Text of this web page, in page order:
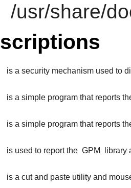
/usr/share/
is a security mechanism used to
is a simple program that reports
is a simple program that reports
is used to report the GPM library
is a cut and paste utility and